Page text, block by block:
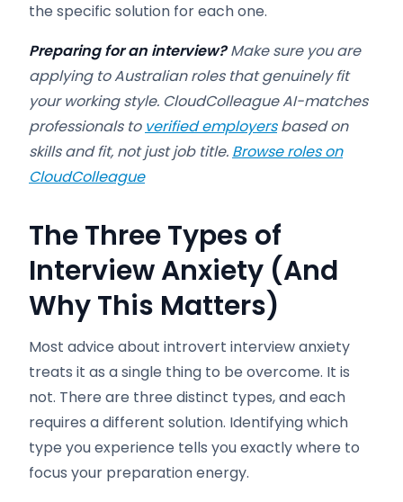
the specific solution for each one.
Preparing for an interview?Make sure you are
applying to Australian roles that genuinely fit
your working style. CloudColleague AI-matches
professionals to verified employersbased on
skills and fit, not just job title. Browse roles on
CloudColleague
The Three Types of
Interview Anxiety (And
Why This Matters)
Most advice about introvert interview anxiety
treats it as a single thing to be overcome. It is
not. There are three distinct types, and each
requires a different solution. Identifying which
type you experience tells you exactly where to
focus your preparation energy.